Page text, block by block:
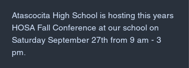
Atascocita High School is hosting this years
HOSA Fall Conference at our school on
Saturday September 27th from 9 am - 3
pm.